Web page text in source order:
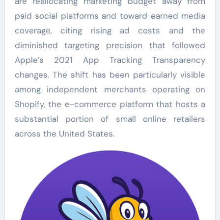
paid social platforms and toward earned media
coverage, citing rising ad costs and the
diminished targeting precision that followed
Apple’s 2021 App Tracking Transparency
changes. The shift has been particularly visible
among independent merchants operating on
Shopify, the e-commerce platform that hosts a
substantial portion of small online retailers
across the United States.